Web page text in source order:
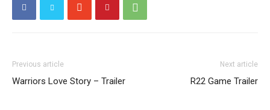
Previous article
Warriors Love Story – Trailer
Next article
R22 Game Trailer